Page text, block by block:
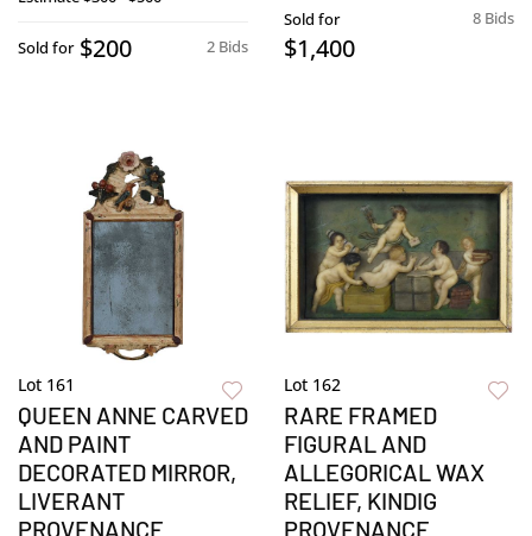
2 Bids
Sold for $200
8 Bids
Sold for
$1,400
Lot 161
QUEEN ANNE CARVED
AND PAINT
DECORATED MIRROR,
LIVERANT
PROVENANCE
Lot 162
RARE FRAMED
FIGURAL AND
ALLEGORICAL WAX
RELIEF, KINDIG
PROVENANCE